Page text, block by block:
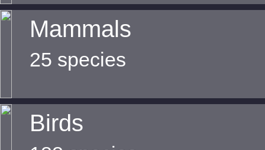
Mammals
25 species
Birds